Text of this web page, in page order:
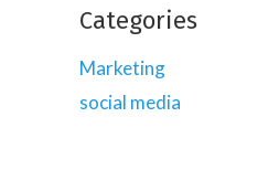
Categories
Marketing
social media